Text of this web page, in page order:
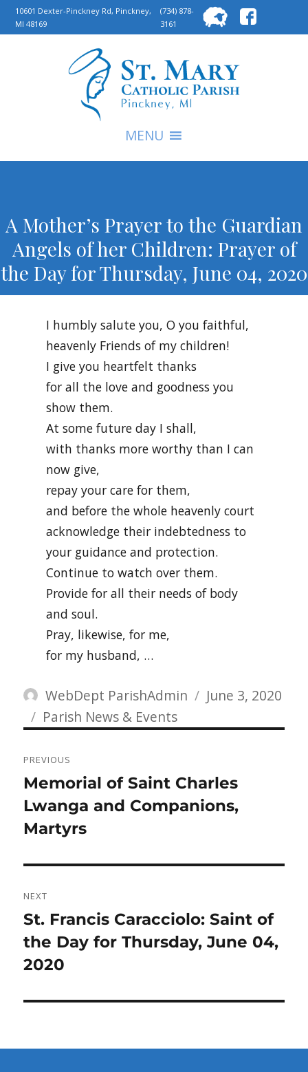
10601 Dexter-Pinckney Rd, Pinckney,
MI 48169
(734) 878-
3161
for:
MENU
A Mother’s Prayer to the Guardian
Angels of her Children: Prayer of
the Day for Thursday, June 04, 2020
I humbly salute you, O you faithful,
heavenly Friends of my children!
I give you heartfelt thanks
for all the love and goodness you
show them.
At some future day I shall,
with thanks more worthy than I can
now give,
repay your care for them,
and before the whole heavenly court
acknowledge their indebtedness to
your guidance and protection.
Continue to watch over them.
Provide for all their needs of body
and soul.
Pray, likewise, for me,
for my husband, …
Author
WebDept ParishAdmin
Posted
June 3, 2020
Categories
Parish News & Events
navigation
PREVIOUS
Previous
post:
Memorial of Saint Charles
Lwanga and Companions,
Martyrs
NEXT
Next
post:
St. Francis Caracciolo: Saint of
the Day for Thursday, June 04,
2020